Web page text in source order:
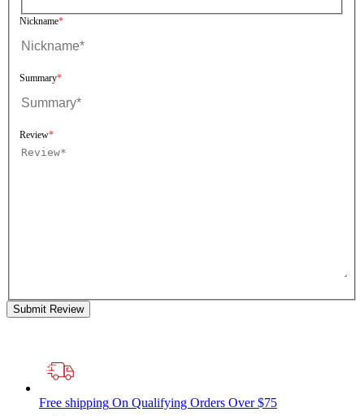
Nickname
Summary
Review
Submit Review
Free shipping On Qualifying Orders Over $75